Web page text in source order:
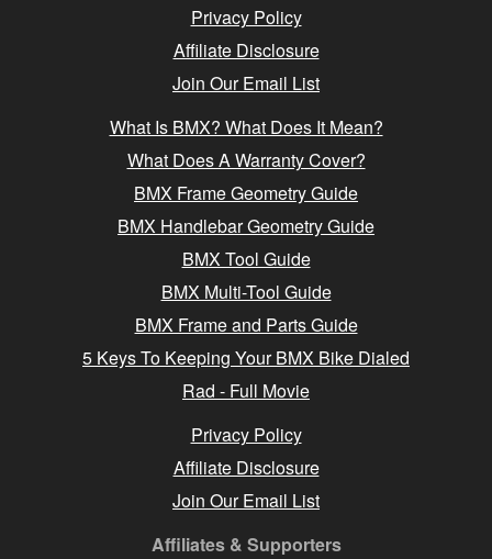
Privacy Policy
Affiliate Disclosure
Join Our Email List
What Is BMX? What Does It Mean?
What Does A Warranty Cover?
BMX Frame Geometry Guide
BMX Handlebar Geometry Guide
BMX Tool Guide
BMX Multi-Tool Guide
BMX Frame and Parts Guide
5 Keys To Keeping Your BMX Bike Dialed
Rad - Full Movie
Privacy Policy
Affiliate Disclosure
Join Our Email List
Affiliates & Supporters